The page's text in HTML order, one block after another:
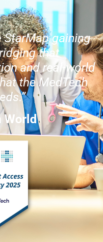
StarMap gaining
that
and real-world
the MedTech
World